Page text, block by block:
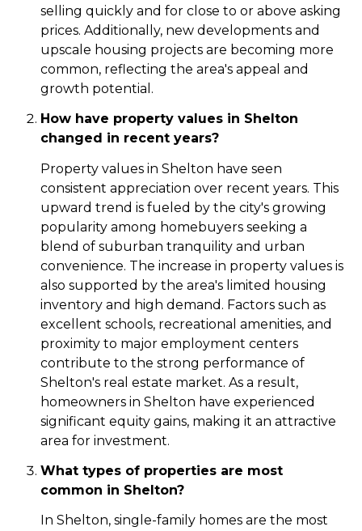
selling quickly and for close to or above asking
prices. Additionally, new developments and
upscale housing projects are becoming more
common, reflecting the area's appeal and
growth potential.
How have property values in Shelton
changed in recent years?
Property values in Shelton have seen
consistent appreciation over recent years. This
upward trend is fueled by the city's growing
popularity among homebuyers seeking a
blend of suburban tranquility and urban
convenience. The increase in property values is
also supported by the area's limited housing
inventory and high demand. Factors such as
excellent schools, recreational amenities, and
proximity to major employment centers
contribute to the strong performance of
Shelton's real estate market. As a result,
homeowners in Shelton have experienced
significant equity gains, making it an attractive
area for investment.
What types of properties are most
common in Shelton?
In Shelton, single-family homes are the most